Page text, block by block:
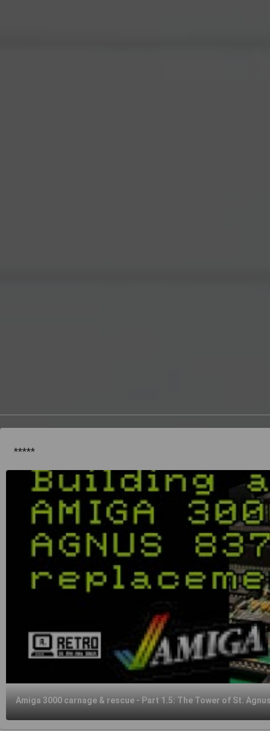
*****
Amiga 3000 carnage & rescue - Part 1.5: The Tower of St.